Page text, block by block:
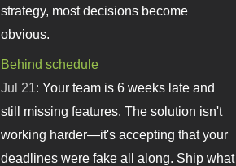
strategy, most decisions become
obvious.
Behind schedule
Jul 21:Your team is 6 weeks late and
still missing features. The solution isn't
working harder—it's accepting that your
deadlines were fake all along. Ship what